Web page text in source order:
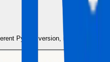
Docker
Python version, missing